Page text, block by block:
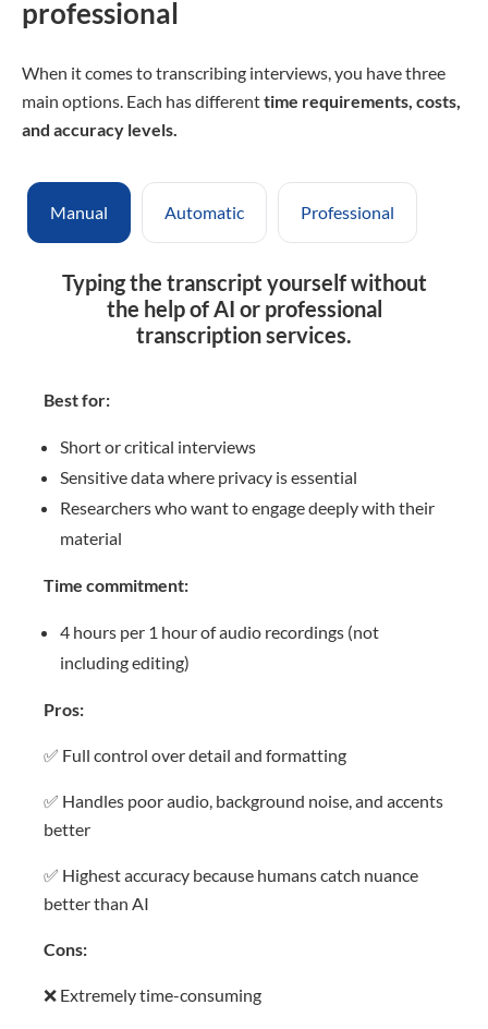
professional
When it comes to transcribing interviews, you have three
main options. Each has differenttime requirements, costs,
and accuracy levels.
Manual Automatic Professional
Typing the transcript yourself without
the help of AI or professional
transcription services.
Best for:
Short or critical interviews
Sensitive data where privacy is essential
Researchers who want to engage deeply with their
material
Time commitment:
4 hours per 1 hour of audio recordings (not
including editing)
Pros:
✅ Full control over detail and formatting
✅ Handles poor audio, background noise, and accents
better
✅ Highest accuracy because humans catch nuance
better than AI
Cons:
❌ Extremely time-consuming